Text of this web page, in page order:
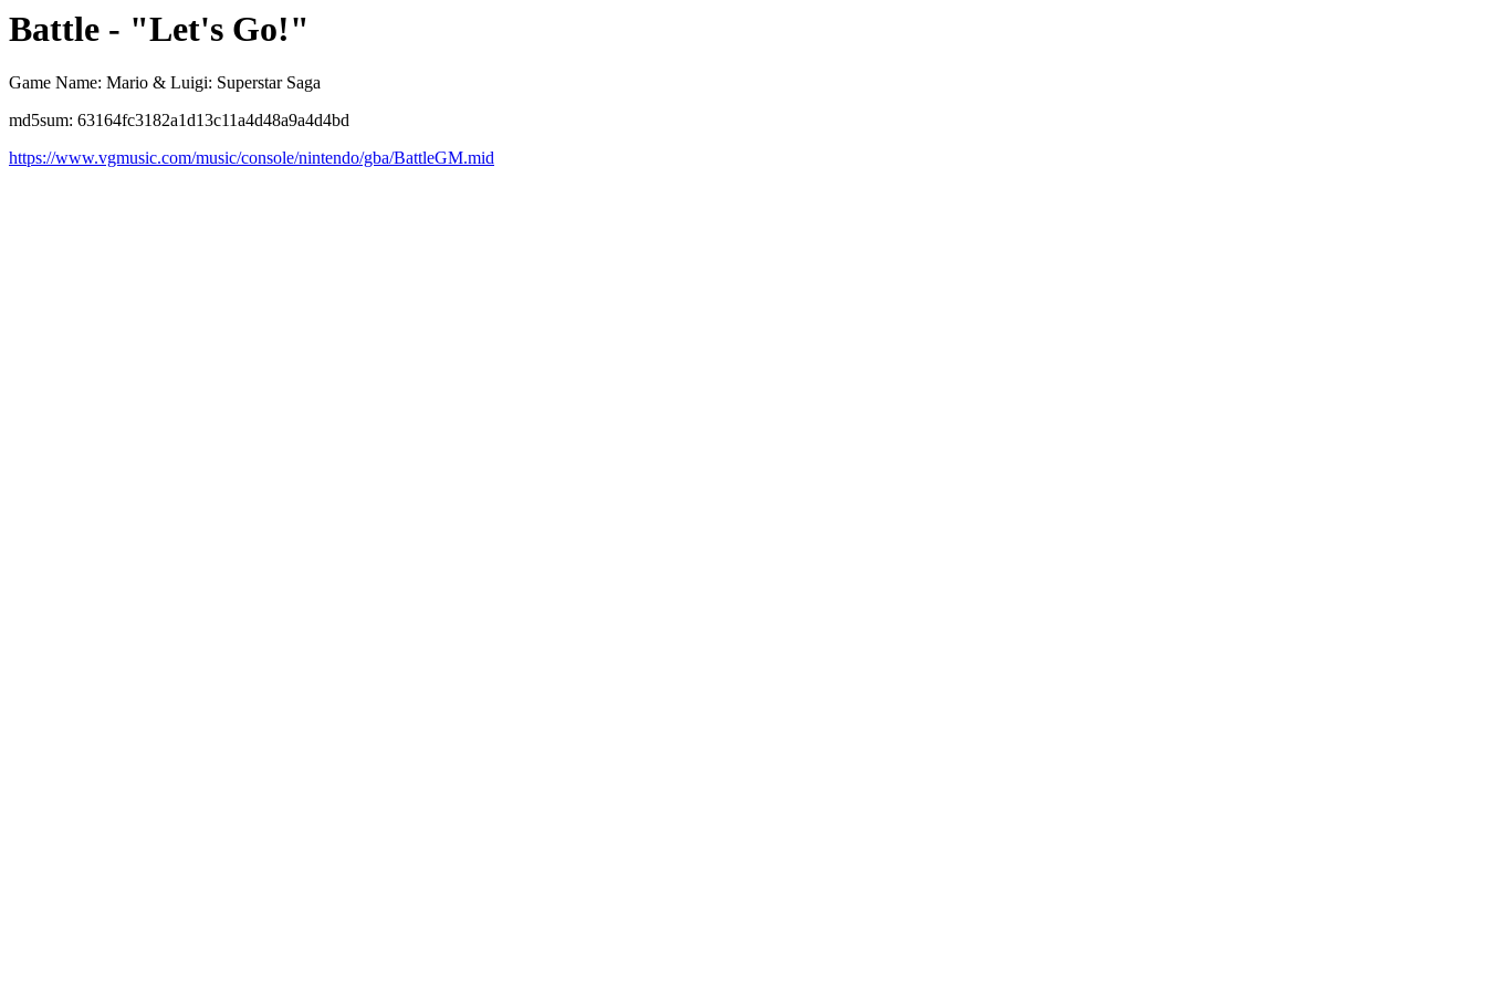
Battle - "Let's Go!"
Game Name: Mario & Luigi: Superstar Saga
md5sum: 63164fc3182a1d13c11a4d48a9a4d4bd
https://www.vgmusic.com/music/console/nintendo/gba/BattleGM.mid